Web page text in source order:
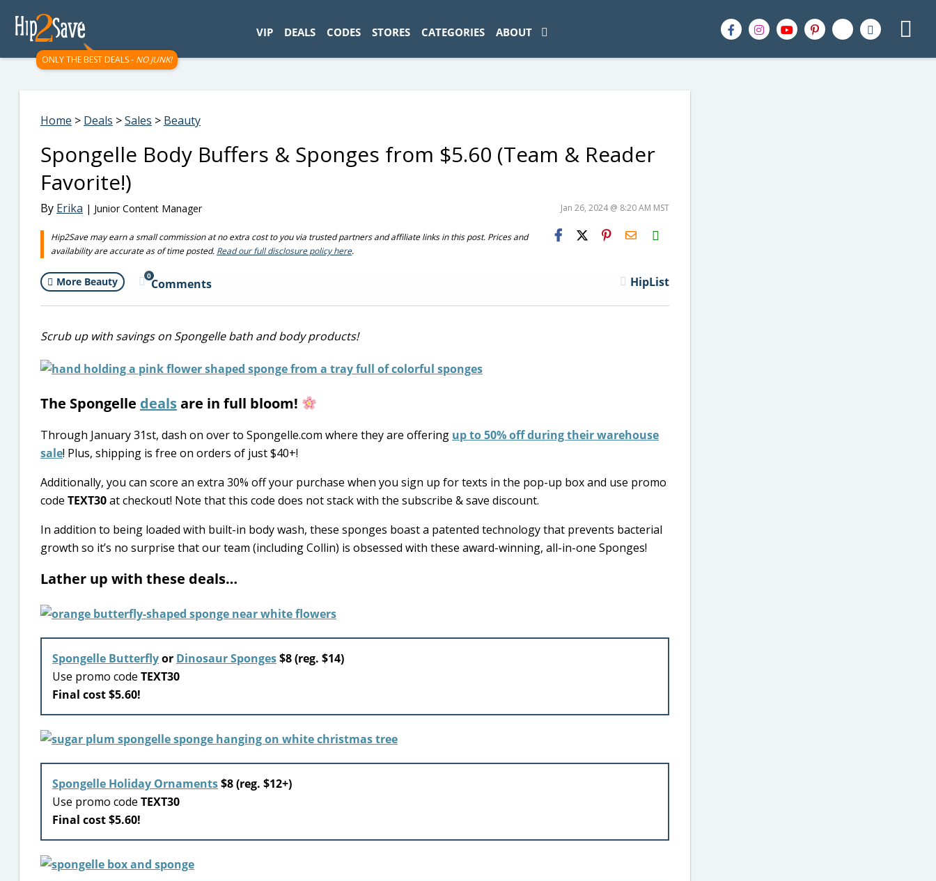
ONLY THE BEST DEALS - NO JUNK!
VIP DEALS CODES STORES CATEGORIES ABOUT
Home > Deals >Sales > Beauty
Spongelle Body Buffers & Sponges from $5.60 (Team & Reader
Favorite!)
By Erika | Junior Content Manager Jan 26, 2024 @ 8:20 AM MST
Hip2Save may earn a small commission at no extra cost to you via trusted partners and affiliate links in this post. Prices and
availability are accurate as of time posted. Read our full disclosure policy here.
H2S
Email
More Beauty 0
Comments HipList
Scrub up with savings on Spongelle bath and body products!
The Spongelle dealsare in full bloom!
Through January 31st, dash on over to Spongelle.com where they are offering up to 50% off during their warehouse
sale! Plus, shipping is free on orders of just $40+!
Additionally, you can score an extra 30% off your purchase when you sign up for texts in the pop-up box and use promo
code TEXT30at checkout! Note that this code does not stack with the subscribe & save discount.
In addition to being loaded with built-in body wash, these sponges boast a patented technology that prevents bacterial
growth so it’s no surprise that our team (including Collin) is obsessed with these award-winning, all-in-one Sponges!
Lather up with these deals…
Spongelle Butterflyor Dinosaur Sponges$8 (reg. $14)
Use promo code TEXT30
Final cost $5.60!
Spongelle Holiday Ornaments$8 (reg. $12+)
Use promo code TEXT30
Final cost $5.60!